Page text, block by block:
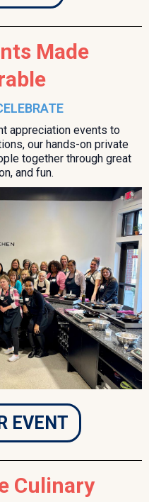
Made
appreciation events to
our hands-on private
together through great
and fun.
EVENT
Culinary